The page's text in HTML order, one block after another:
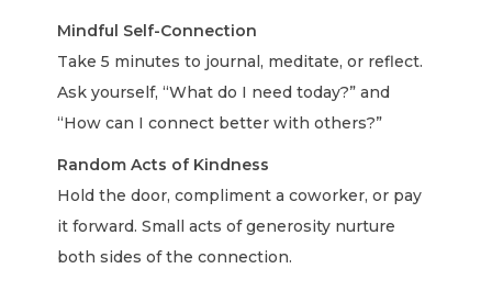
Mindful Self-Connection
Take 5 minutes to journal, meditate, or reflect.
Ask yourself, “What do I need today?” and
“How can I connect better with others?”
Random Acts of Kindness
Hold the door, compliment a coworker, or pay
it forward. Small acts of generosity nurture
both sides of the connection.